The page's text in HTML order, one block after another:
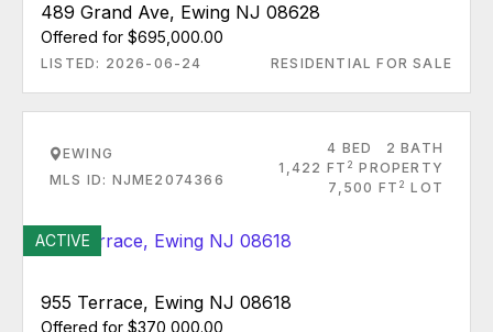
489 Grand Ave, Ewing NJ 08628
Offered for $695,000.00
LISTED: 2026-06-24 RESIDENTIAL FOR SALE
EWING
MLS ID: NJME2074366
4 BED
2 BATH
1,422 FT 2 PROPERTY
7,500 FT 2 LOT
ACTIVE
955 Terrace, Ewing NJ 08618
Offered for $370,000.00